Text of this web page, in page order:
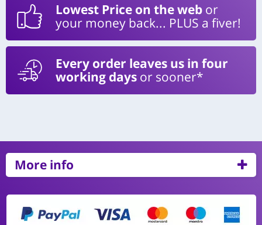
Lowest Price on the web or
your money back... PLUS a fiver!
Every order leaves us in four
working days or sooner*
More info